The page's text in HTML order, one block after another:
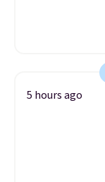
5 hours ago